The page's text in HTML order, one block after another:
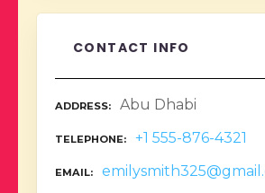
CONTACT INFO
ADDRESS Abu Dhabi
TELEPHONE +1 555-876-4321
EMAIL